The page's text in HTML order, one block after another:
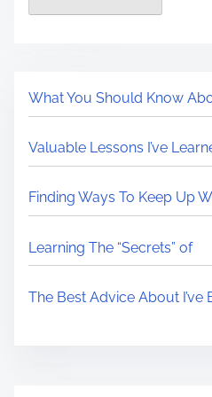
What You Should Know
Valuable Lessons I’ve
Finding Ways To Keep Up
Learning The “Secrets” of
The Best Advice About I’ve